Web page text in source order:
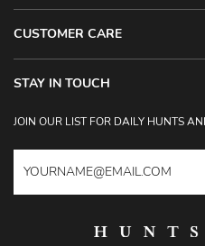
CUSTOMER CARE
STAY IN TOUCH
JOIN OUR LIST FOR DAILY HUNTS